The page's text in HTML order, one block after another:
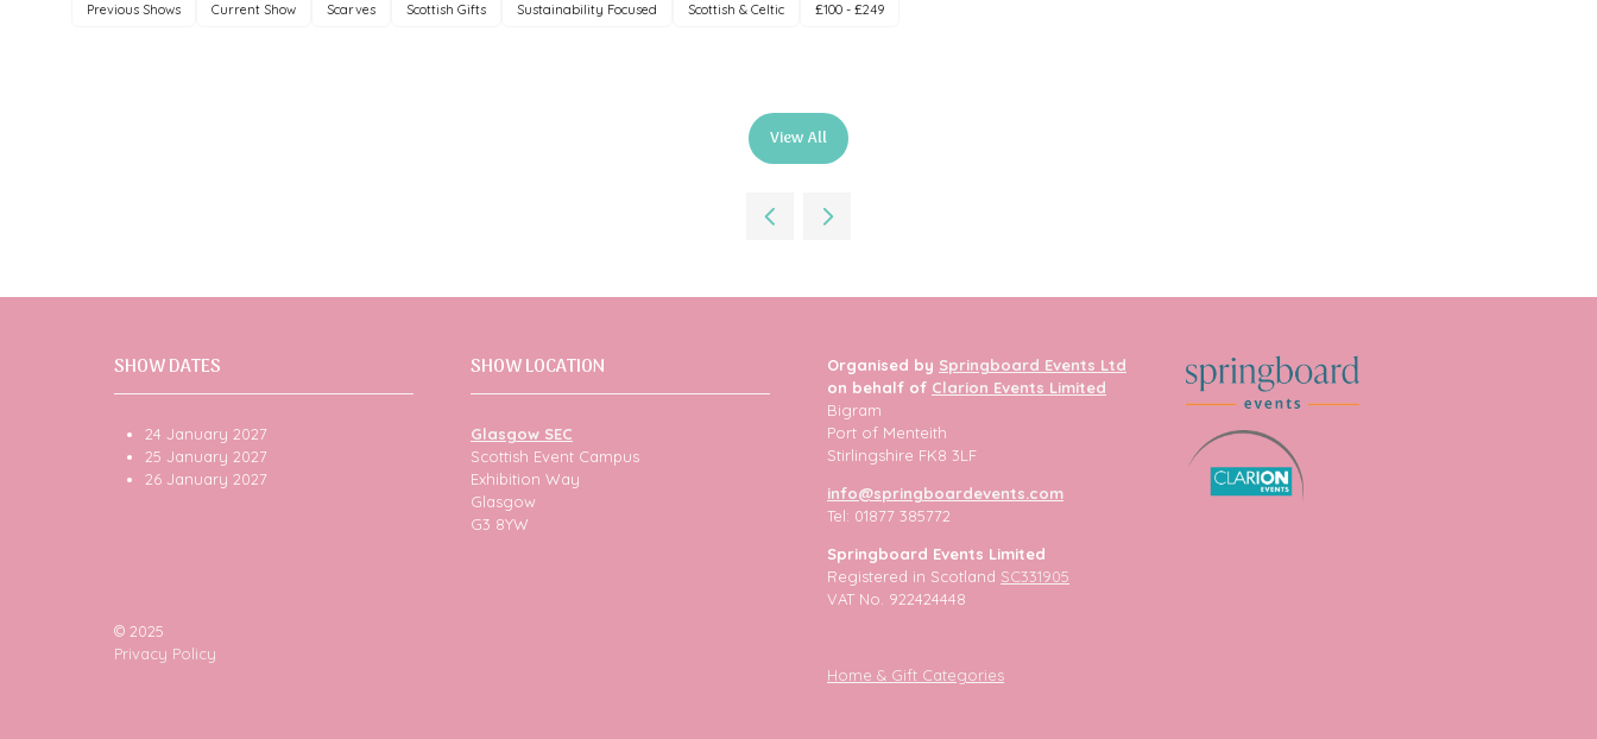
Previous Shows Current Show Scarves Scottish Gifts Sustainability Focused Scottish & Celtic £100 - £249
View All
(opens
in
new
SHOW DATES
24 January 2027
25 January 2027
26 January 2027
© 2025
Privacy Policy
SHOW LOCATION
Glasgow SEC
Scottish Event Campus
Exhibition Way
Glasgow
G3 8YW
Organised by Springboard Events Ltd
on behalf of Clarion Events Limited
Bigram
Port of Menteith
Stirlingshire FK8 3LF
info@springboardevents.com
Tel: 01877 385772
Springboard Events Limited
Registered in Scotland SC331905
VAT No. 922424448
Home & Gift Categories